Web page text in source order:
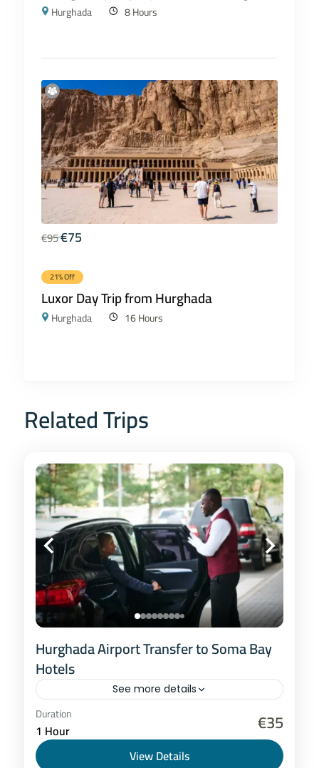
Hurghada 8 Hours
€95€75
21% Off
Luxor Day Trip from Hurghada
Hurghada 16 Hours
Related Trips
Hurghada Airport Transfer to Soma Bay
Hotels
See more details
Hurghada
1-8 People
Duration
1 Hour €35
View Details